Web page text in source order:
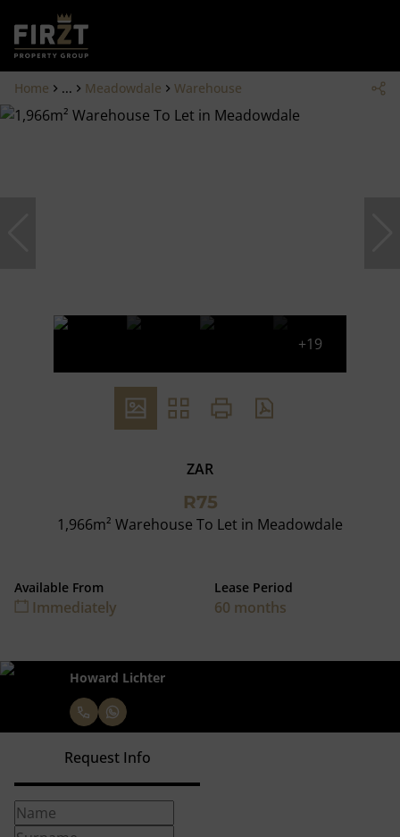
Home ... Meadowdale Warehouse
+19
ZAR
R75
1,966m² Warehouse To Let in Meadowdale
Available From
Immediately
Lease Period
60 months
Howard Lichter
Request Info